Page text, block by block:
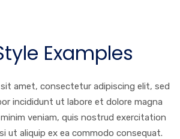
Examples
amet, consectetur adipiscing elit, sed
incididunt ut labore et dolore magna
veniam, quis nostrud exercitation
ut aliquip ex ea commodo consequat.